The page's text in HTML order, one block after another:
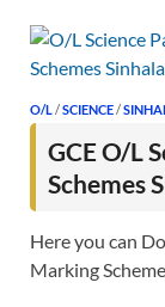
O/L/SCIENCE/
GCE O/L
Schemes
Here you can
Marking